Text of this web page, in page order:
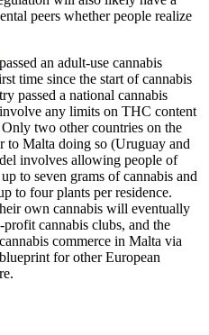
peers whether people realize
passed an adult-use cannabis
time since the start of cannabis
passed a national cannabis
any limits on THC content
two other countries on the
to Malta doing so (Uruguay and
involves allowing people of
to seven grams of cannabis and
to four plants per residence.
own cannabis will eventually
profit cannabis clubs, and the
commerce in Malta via
for other European